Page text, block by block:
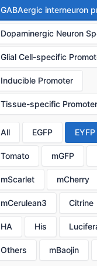
GABAergic interneuron
Dopaminergic Neuron
Glial Cell-specific
Inducible Promoter
Tissue-specific Promoter
All EGFP EYFP
Tomato mGFP
mScarlet mCherry
mCerulean3 Citrine
HA His
Others mBaojin